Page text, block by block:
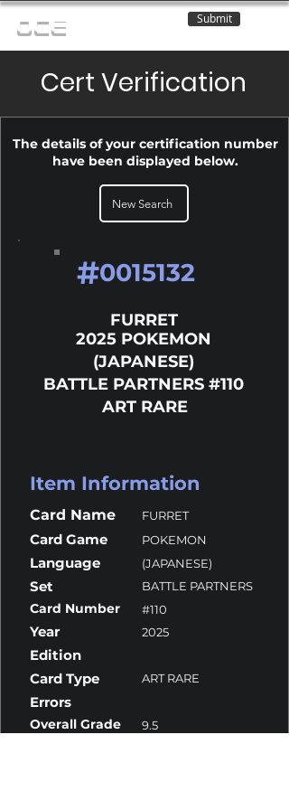
OCE Submit
Cert Verification
The details of your certification number
have been displayed below.
New Search
#0015132
FURRET
2025 POKEMON
(JAPANESE)
BATTLE PARTNERS #110
ART RARE
Item Information
Card Name FURRET
Card Game POKEMON
Language (JAPANESE)
Set BATTLE PARTNERS
Card Number #110
Year 2025
Edition
Card Type
ART RARE
Errors
Overall Grade 9.5